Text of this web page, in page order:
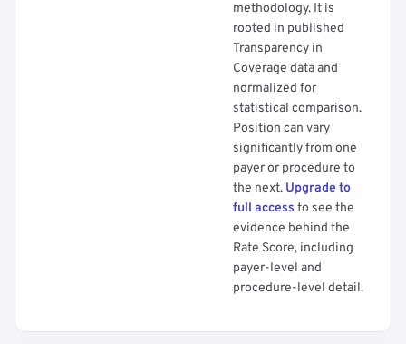
methodology. It is
rooted in published
Transparency in
Coverage data and
normalized for
statistical comparison.
Position can vary
significantly from one
payer or procedure to
the next. Upgrade to
full access to see the
evidence behind the
Rate Score, including
payer-level and
procedure-level detail.